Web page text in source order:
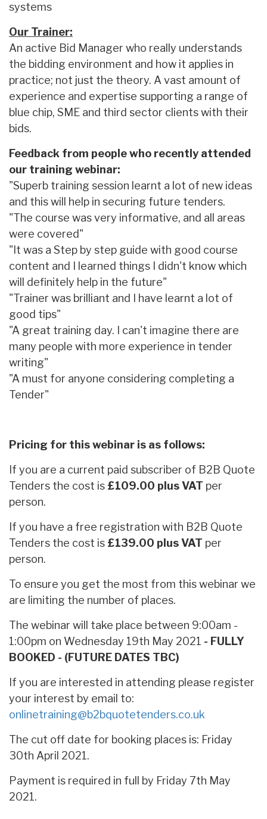
systems
Our Trainer:
An active Bid Manager who really understands
the bidding environment and how it applies in
practice; not just the theory. A vast amount of
experience and expertise supporting a range of
blue chip, SME and third sector clients with their
bids.
Feedback from people who recently attended
our training webinar:
"Superb training session learnt a lot of new ideas
and this will help in securing future tenders.
"The course was very informative, and all areas
were covered"
"It was a Step by step guide with good course
content and I learned things I didn't know which
will definitely help in the future"
"Trainer was brilliant and I have learnt a lot of
good tips"
"A great training day. I can't imagine there are
many people with more experience in tender
writing"
"A must for anyone considering completing a
Tender"
Pricing for this webinar is as follows:
If you are a current paid subscriber of B2B Quote
Tenders the cost is £109.00 plus VAT per
person.
If you have a free registration with B2B Quote
Tenders the cost is £139.00 plus VAT per
person.
To ensure you get the most from this webinar we
are limiting the number of places.
The webinar will take place between 9:00am -
1:00pm on Wednesday 19th May 2021 - FULLY
BOOKED - (FUTURE DATES TBC)
If you are interested in attending please register
your interest by email to:
onlinetraining@b2bquotetenders.co.uk
The cut off date for booking places is: Friday
30th April 2021.
Payment is required in full by Friday 7th May
2021.